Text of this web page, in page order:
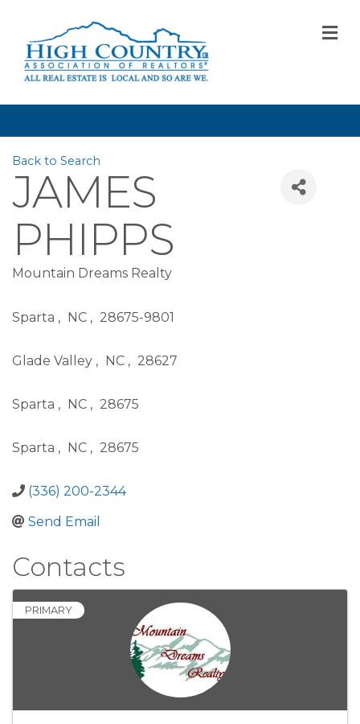
Back to Search
JAMES
PHIPPS
Mountain Dreams Realty
Sparta , NC , 28675-9801
Glade Valley , NC , 28627
Sparta , NC , 28675
Sparta , NC , 28675
(336) 200-2344
Send Email
Contacts
PRIMARY